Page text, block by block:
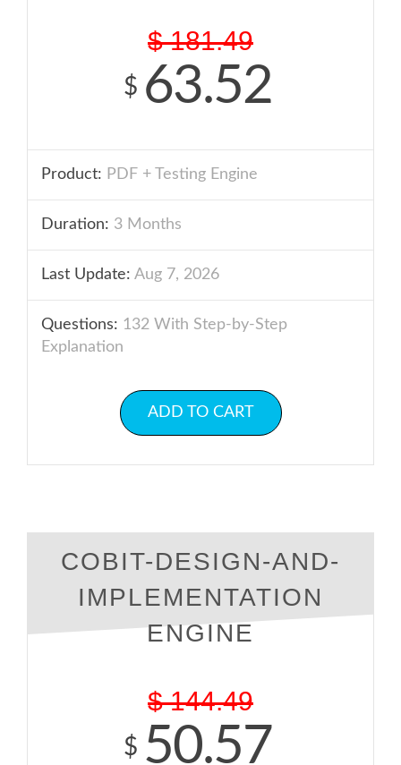
$ 181.49
$ 63.52
Product: PDF + Testing Engine
Duration: 3 Months
Last Update: Aug 7, 2026
Questions: 132 With Step-by-Step
Explanation
ADD TO CART
COBIT-DESIGN-AND-
IMPLEMENTATION
ENGINE
$ 144.49
$ 50.57